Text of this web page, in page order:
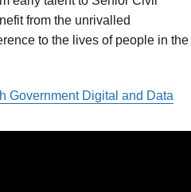
from the unrivalled
to the lives of people in the
Government Digital and Data